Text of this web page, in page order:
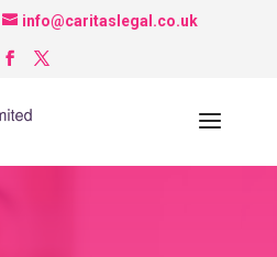
info@caritaslegal.co.uk